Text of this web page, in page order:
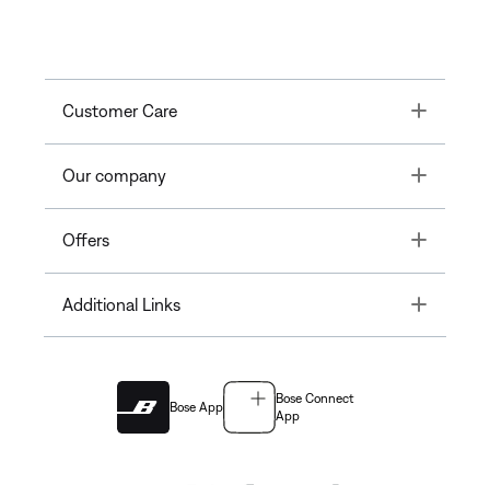
Customer Care Toggle
Our company Toggle
Offers Toggle
Additional Links Toggle
Bose App
Bose Connect
App